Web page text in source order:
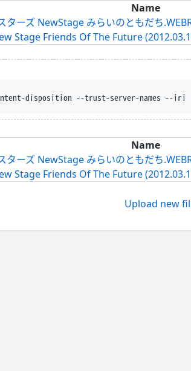
Name
ターズ NewStage みらいのともだち
Stage Friends Of The Future
--trust-server-names --iri 'https://
Name
ターズ NewStage みらいのともだち
Stage Friends Of The Future
Upload new